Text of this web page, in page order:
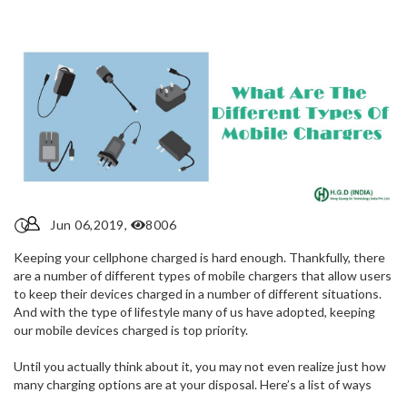
Jun 06,2019, 8006
Keeping your cellphone charged is hard enough. Thankfully, there
are a number of different types of mobile chargers that allow users
to keep their devices charged in a number of different situations.
And with the type of lifestyle many of us have adopted, keeping
our mobile devices charged is top priority.
Until you actually think about it, you may not even realize just how
many charging options are at your disposal. Here’s a list of ways